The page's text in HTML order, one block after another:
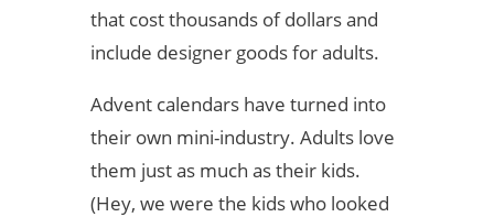
that cost thousands of dollars and
include designer goods for adults.
Advent calendars have turned into
their own mini-industry. Adults love
them just as much as their kids.
(Hey, we were the kids who looked